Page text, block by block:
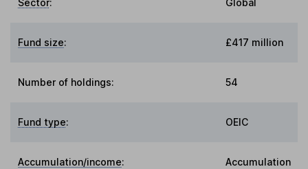
Sector: Global
Fund size: £417 million
Number of holdings: 54
Fund type: OEIC
Accumulation/income: Accumulation